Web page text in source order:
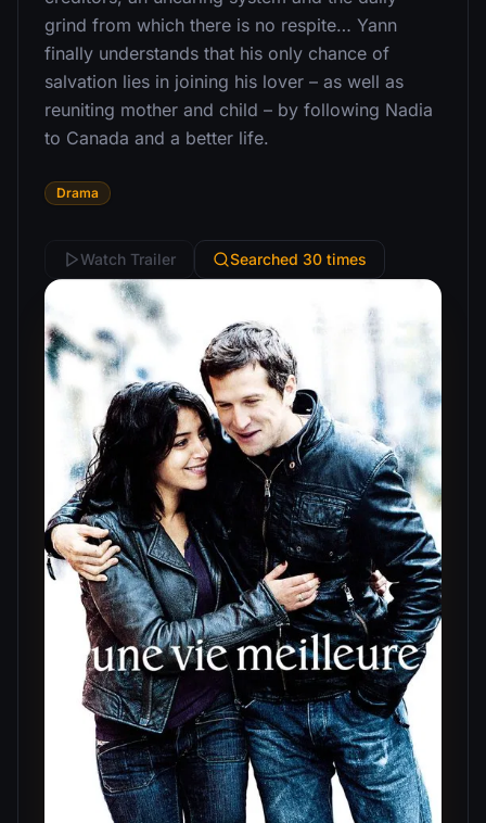
grind from which there is no respite… Yann
finally understands that his only chance of
salvation lies in joining his lover – as well as
reuniting mother and child – by following Nadia
to Canada and a better life.
Drama
Watch Trailer Searched 30 times